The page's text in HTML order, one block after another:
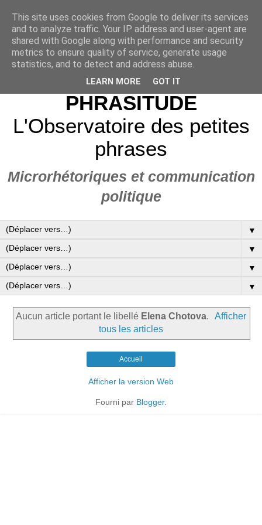
PHRASITUDE
L'Observatoire des petites
phrases
Microrhétoriques et communication
politique
▼
▼
▼
▼
Aucun article portant le libellé Elena Chotova.
Afficher
tous les articles
Accueil
Afficher la version Web
Fourni par Blogger.
This site uses cookies from Google to deliver its services
and to analyze traffic. Your IP address and user-agent are
shared with Google along with performance and security
metrics to ensure quality of service, generate usage
statistics, and to detect and address abuse.
LEARN MORE GOT IT